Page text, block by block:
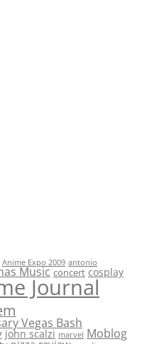
Anime Expo 2009 antonio
Music concert cosplay
Journal
Vegas Bash
john scalzi marvel Moblog